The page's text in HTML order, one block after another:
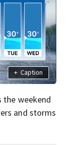
+ Caption
the weekend
and storms